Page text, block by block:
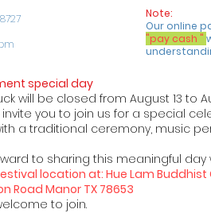
Note:
Our online
"pay cash "
special day
will be closed from August 13 to
you to join us for a special
a traditional ceremony, music
to sharing this meaningful day
location at: Hue Lam Buddhist
Road Manor TX 78653
to join.